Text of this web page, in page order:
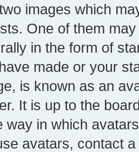
images which
One of them
in the form of
made or your
is known as an
It is up to the
way in which
avatars, contact